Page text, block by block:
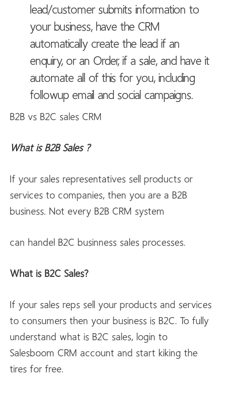
lead/customer submits information to
your business, have the CRM
automatically create the lead if an
enquiry, or an Order, if a sale, and have it
automate all of this for you, including
followup email and social campaigns.
B2B vs B2C sales CRM
What is B2B Sales ?
If your sales representatives sell products or
services to companies, then you are a B2B
business. Not every B2B CRM system
can handel B2C businness sales processes.
What is B2C Sales?
If your sales reps sell your products and services
to consumers then your business is B2C. To fully
understand what is B2C sales, login to
Salesboom CRM account and start kiking the
tires for free.